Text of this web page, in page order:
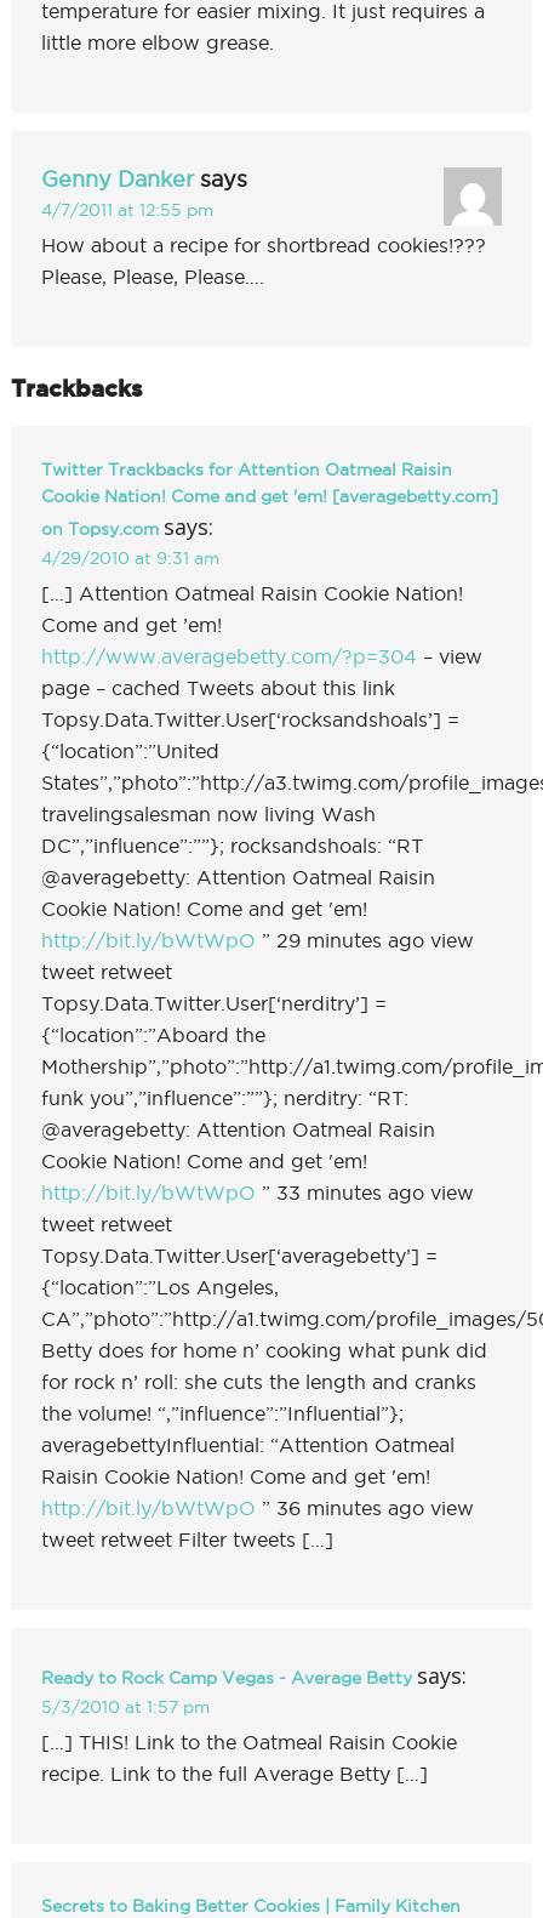
temperature for easier mixing. It just requires a
little more elbow grease.
Genny Danker says
4/7/2011 at 12:55 pm
How about a recipe for shortbread cookies!???
Please, Please, Please….
Trackbacks
Twitter Trackbacks for Attention Oatmeal Raisin
Cookie Nation! Come and get 'em! [averagebetty.com]
on Topsy.com says:
4/29/2010 at 9:31 am
[…] Attention Oatmeal Raisin Cookie Nation!
Come and get ’em!
http://www.averagebetty.com/?p=304 – view
page – cached Tweets about this link
Topsy.Data.Twitter.User[‘rocksandshoals’] =
{“location”:”United
States”,”photo”:”http://a3.twimg.com/
travelingsalesman now living Wash
DC”,”influence”:””}; rocksandshoals: “RT
@averagebetty: Attention Oatmeal Raisin
Cookie Nation! Come and get 'em!
http://bit.ly/bWtWpO ” 29 minutes ago view
tweet retweet
Topsy.Data.Twitter.User[‘nerditry’] =
{“location”:”Aboard the
Mothership”,”photo”:”http://a1.twimg.com/
funk you”,”influence”:””}; nerditry: “RT:
@averagebetty: Attention Oatmeal Raisin
Cookie Nation! Come and get 'em!
http://bit.ly/bWtWpO ” 33 minutes ago view
tweet retweet
Topsy.Data.Twitter.User[‘averagebetty’] =
{“location”:”Los Angeles,
CA”,”photo”:”http://a1.twimg.com/profile_images/
Betty does for home n’ cooking what punk did
for rock n’ roll: she cuts the length and cranks
the volume! “,”influence”:”Influential”};
averagebettyInfluential: “Attention Oatmeal
Raisin Cookie Nation! Come and get 'em!
http://bit.ly/bWtWpO ” 36 minutes ago view
tweet retweet Filter tweets […]
Ready to Rock Camp Vegas - Average Betty says:
5/3/2010 at 1:57 pm
[…] THIS! Link to the Oatmeal Raisin Cookie
recipe. Link to the full Average Betty […]
Secrets to Baking Better Cookies | Family Kitchen